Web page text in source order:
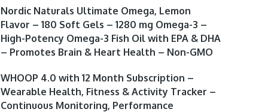
Nordic Naturals Ultimate Omega, Lemon
Flavor – 180 Soft Gels – 1280 mg Omega-3 –
High-Potency Omega-3 Fish Oil with EPA & DHA
– Promotes Brain & Heart Health – Non-GMO
WHOOP 4.0 with 12 Month Subscription –
Wearable Health, Fitness & Activity Tracker –
Continuous Monitoring, Performance